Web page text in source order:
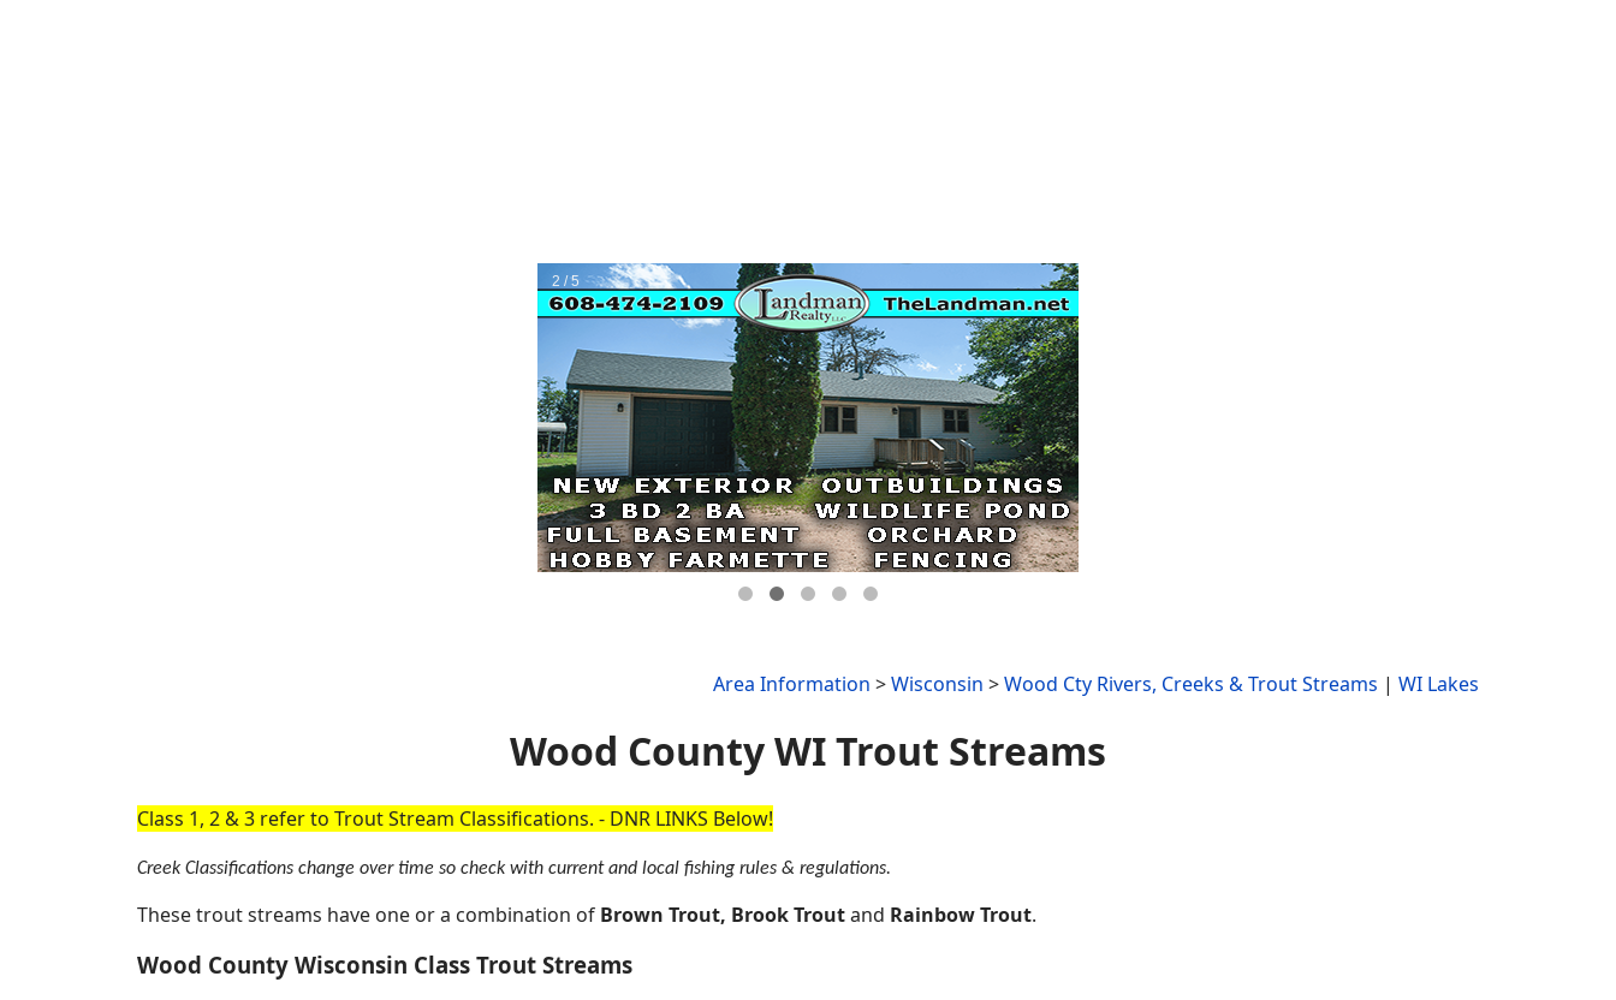
Area Information >Wisconsin >Wood Cty Rivers, Creeks & Trout Streams | WI Lakes
Wood County WI Trout Streams
Class 1, 2 & 3 refer to Trout Stream Classifications. - DNR LINKS Below!
Creek Classifications change over time so check with current and local fishing rules & regulations.
These trout streams have one or a combination of Brown Trout, Brook Troutand Rainbow Trout.
Wood County Wisconsin Class Trout Streams